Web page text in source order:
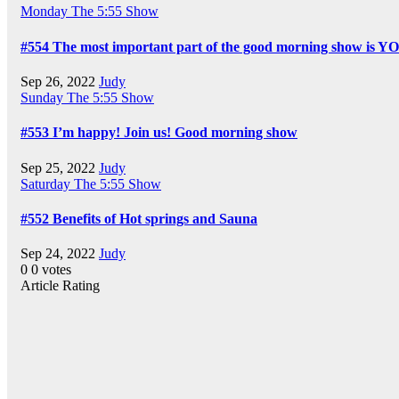
Monday The 5:55 Show
#554 The most important part of the good morning show is
Sep 26, 2022 Judy
Sunday The 5:55 Show
#553 I’m happy! Join us! Good morning show
Sep 25, 2022 Judy
Saturday The 5:55 Show
#552 Benefits of Hot springs and Sauna
Sep 24, 2022 Judy
0 0 votes
Article Rating